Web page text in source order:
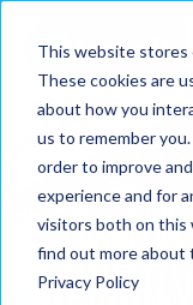
This website stores
These cookies are
about how you
us to remember
order to improve
experience and for
visitors both on this
find out more about
Privacy Policy